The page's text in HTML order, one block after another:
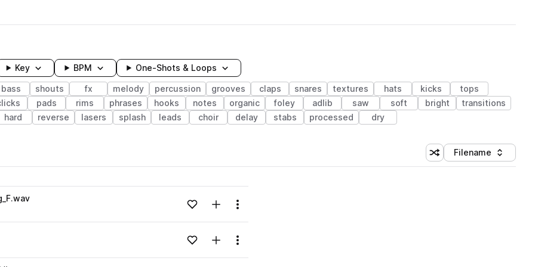
Key BPM One-Shots & Loops
bass shouts fx melody percussion grooves claps snares textures hats kicks
tops
pads rims phrases hooks notes organic foley adlib saw soft bright
transitions
hard reverse lasers splash leads choir delay stabs processed dry
Shuffle random sorting
Sort by
Filename
Loading content...Add to likesAdd to your Library (1 credit)
Menu
Loading content...Add to likesAdd to your Library (1 credit)
Menu